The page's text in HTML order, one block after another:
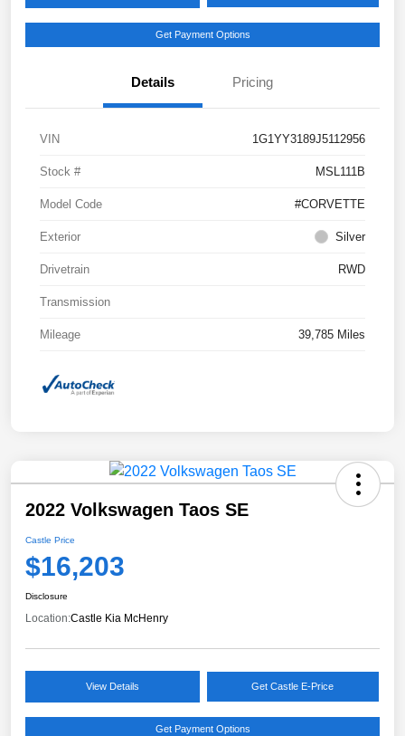
Get Payment Options
Details Pricing
VIN 1G1YY3189J5112956
Stock # MSL111B
Model Code #CORVETTE
Exterior Silver
Drivetrain RWD
Transmission
Mileage 39,785 Miles
2022 Volkswagen Taos SE
Castle Price
$16,203
Disclosure
Location:Castle Kia McHenry
View Details Get Castle E-Price
Get Payment Options